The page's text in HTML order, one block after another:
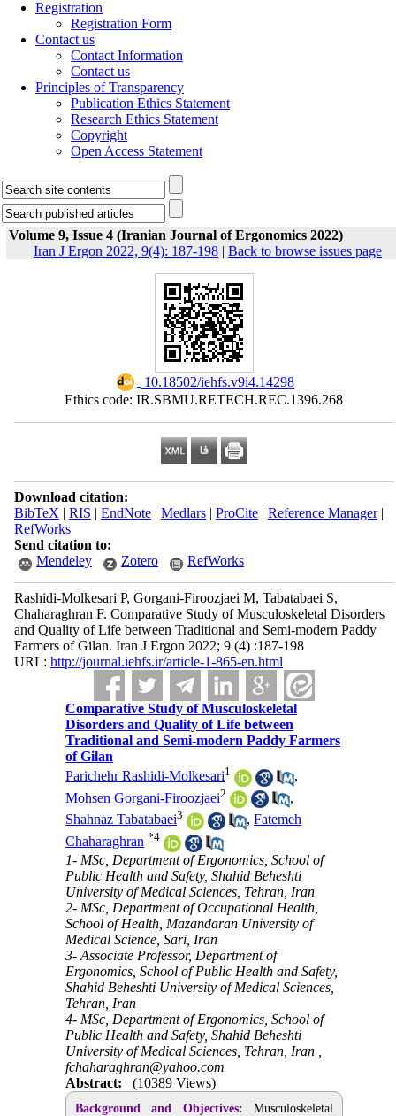
Registration
Registration Form
Contact us
Contact Information
Contact us
Principles of Transparency
Publication Ethics Statement
Research Ethics Statement
Copyright
Open Access Statement
Volume 9, Issue 4 (Iranian Journal of Ergonomics 2022)
Iran J Ergon 2022, 9(4): 187-198 | Back to browse issues page
‎ 10.18502/iehfs.v9i4.14298
Ethics code: IR.SBMU.RETECH.REC.1396.268
Download citation:
BibTeX | RIS | EndNote| Medlars| ProCite| Reference Manager|
RefWorks
Send citation to:
Mendeley
Zotero RefWorks
Rashidi-Molkesari P, Gorgani-Firoozjaei M, Tabatabaei S,
Chaharaghran F. Comparative Study of Musculoskeletal Disorders
and Quality of Life between Traditional and Semi-modern Paddy
Farmers of Gilan. Iran J Ergon 2022; 9 (4) :187-198
URL: http://journal.iehfs.ir/article-1-865-en.html
Comparative Study of Musculoskeletal
Disorders and Quality of Life between
Traditional and Semi-modern Paddy Farmers
of Gilan
Parichehr Rashidi-Molkesari1
,
Mohsen Gorgani-Firoozjaei2
,
Shahnaz Tabatabaei3 ,Fatemeh
Chaharaghran *4
1- MSc, Department of Ergonomics, School of
Public Health and Safety, Shahid Beheshti
University of Medical Sciences, Tehran, Iran
2- MSc, Department of Occupational Health,
School of Health, Mazandaran University of
Medical Science, Sari, Iran
3- Associate Professor, Department of
Ergonomics, School of Public Health and Safety,
Shahid Beheshti University of Medical Sciences,
Tehran, Iran
4- MSc, Department of Ergonomics, School of
Public Health and Safety, Shahid Beheshti
University of Medical Sciences, Tehran, Iran ,
fchaharaghran@yahoo.com
Abstract:
(10389 Views)
Background and Objectives: Musculoskeletal